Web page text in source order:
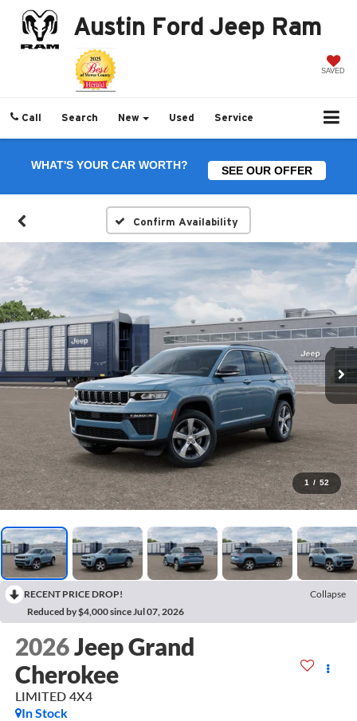
Austin Ford Jeep Ram
SAVED
Call Search New Used Service
WHAT'S YOUR CAR WORTH? SEE OUR OFFER
Confirm Availability
1 / 52
RECENT PRICE DROP!
Collapse
Reduced by $4,000 since Jul 07, 2026
2026Jeep Grand
Cherokee
LIMITED 4X4
In Stock